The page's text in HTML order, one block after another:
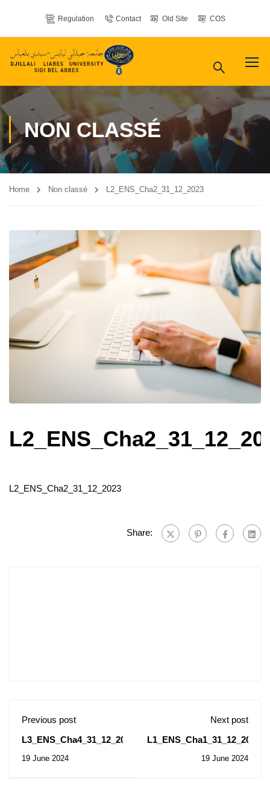
Regulation Contact Old Site COS
NON CLASSÉ
Home Non classé L2_ENS_Cha2_31_12_2023
L2_ENS_Cha2_31_12_2023
Share:
Previous post
L3_ENS_Cha4_31_12_2023
19 June 2024
Next post
L1_ENS_Cha1_31_12_2023
19 June 2024